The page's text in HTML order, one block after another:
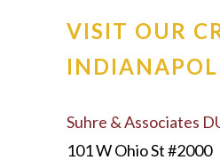
VISIT OUR
Suhre & Associates
101 W Ohio St #2000